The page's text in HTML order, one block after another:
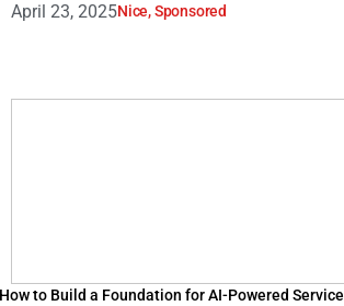
April 23, 2025Nice,Sponsored
How to Build a Foundation for AI-Powered Service